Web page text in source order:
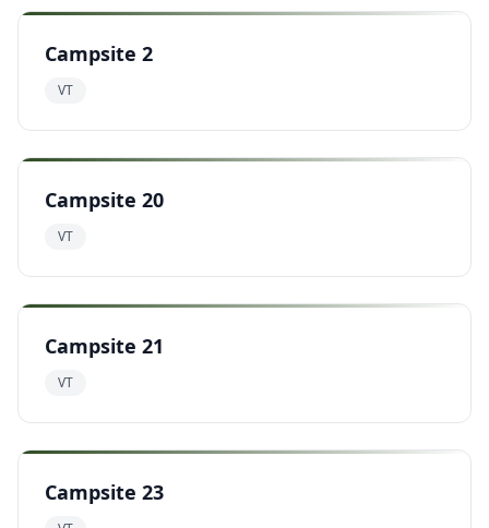
Campsite 2
VT
Campsite 20
VT
Campsite 21
VT
Campsite 23